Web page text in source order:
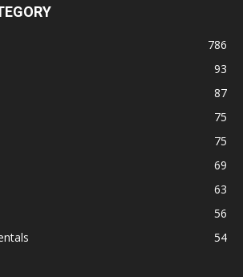
786
93
87
75
75
69
63
56
54